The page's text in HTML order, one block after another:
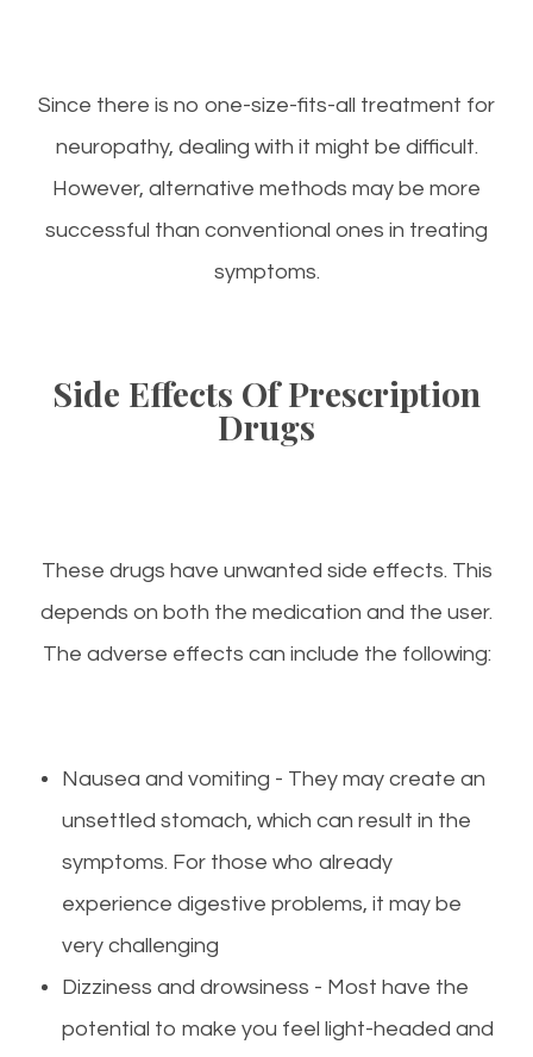
Since there is no one-size-fits-all treatment for
neuropathy, dealing with it might be difficult.
However, alternative methods may be more
successful than conventional ones in treating
symptoms.
Side Effects Of Prescription
Drugs
These drugs have unwanted side effects. This
depends on both the medication and the user.
The adverse effects can include the following:
Nausea and vomiting - They may create an
unsettled stomach, which can result in the
symptoms. For those who already
experience digestive problems, it may be
very challenging
Dizziness and drowsiness - Most have the
potential to make you feel light-headed and